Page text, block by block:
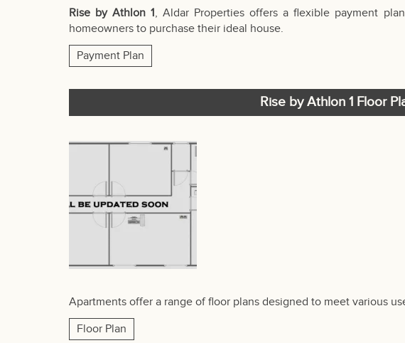
Rise by Athlon 1, Aldar Properties offers a flexible payment
homeowners to purchase their ideal house.
Payment Plan
Rise by Athlon 1 Floor
Apartments offer a range of floor plans designed to meet various
Floor Plan